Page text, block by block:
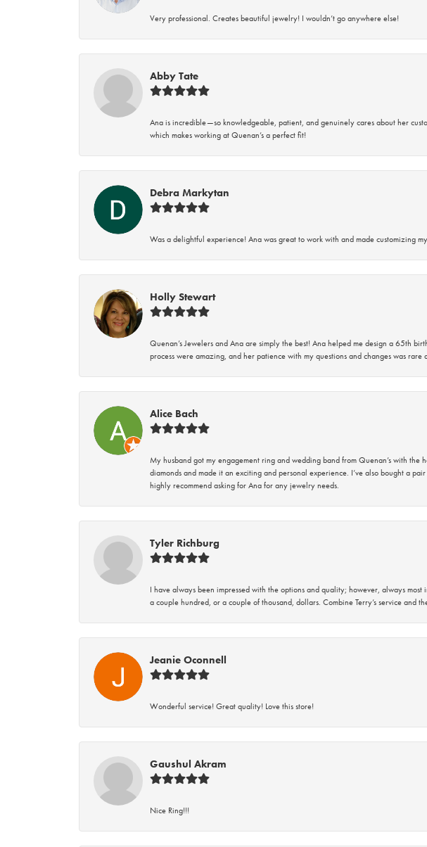
Very professional. Creates beautiful jewelry! I wouldn’t go anywhere else!
Abby Tate
Ana is incredible—so knowledgeable, patient, and genuinely cares about her
which makes working at Quenan’s a perfect fit!
Debra Markytan
Was a delightful experience! Ana was great to work with and made customizing
Holly Stewart
Quenan’s Jewelers and Ana are simply the best! Ana helped me design a 65th
process were amazing, and her patience with my questions and changes was rare
Alice Bach
My husband got my engagement ring and wedding band from Quenan’s with
diamonds and made it an exciting and personal experience. I’ve also bought a
highly recommend asking for Ana for any jewelry needs.
Tyler Richburg
I have always been impressed with the options and quality; however, always
a couple hundred, or a couple of thousand, dollars. Combine Terry’s service and
Jeanie Oconnell
Wonderful service! Great quality! Love this store!
Gaushul Akram
Nice Ring!!!